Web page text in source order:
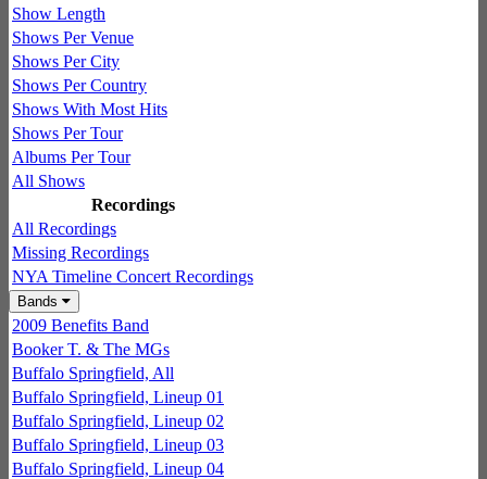
Show Length
Shows Per Venue
Shows Per City
Shows Per Country
Shows With Most Hits
Shows Per Tour
Albums Per Tour
All Shows
Recordings
All Recordings
Missing Recordings
NYA Timeline Concert Recordings
Bands
2009 Benefits Band
Booker T. & The MGs
Buffalo Springfield, All
Buffalo Springfield, Lineup 01
Buffalo Springfield, Lineup 02
Buffalo Springfield, Lineup 03
Buffalo Springfield, Lineup 04